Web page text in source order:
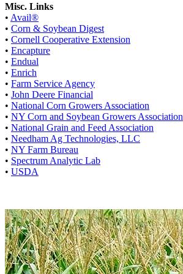
Misc. Links
• Avail®
• Corn & Soybean Digest
• Cornell Cooperative Extension
• Encapture
• Endual
• Enrich
• Farm Service Agency
• John Deere Financial
• National Corn Growers Association
• NY Corn and Soybean Growers Association
• National Grain and Feed Association
• Needham Ag Technologies, LLC
• NY Farm Bureau
• Spectrum Analytic Lab
• USDA